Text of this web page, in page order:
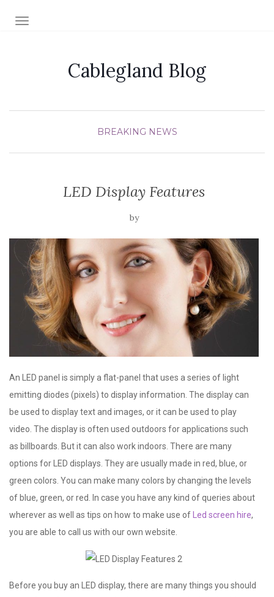
TOGGLE NAVIGATION
Cablegland Blog
BREAKING NEWS
LED Display Features
by
An LED panel is simply a flat-panel that uses a series of light
emitting diodes (pixels) to display information. The display can
be used to display text and images, or it can be used to play
video. The display is often used outdoors for applications such
as billboards. But it can also work indoors. There are many
options for LED displays. They are usually made in red, blue, or
green colors. You can make many colors by changing the levels
of blue, green, or red. In case you have any kind of queries about
wherever as well as tips on how to make use ofLed screen hire,
you are able to call us with our own website.
Before you buy an LED display, there are many things you should